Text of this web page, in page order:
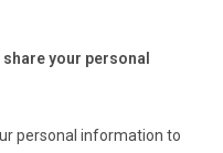
your personal
personal information to